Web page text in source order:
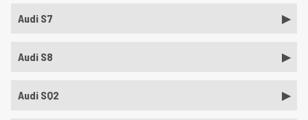
Audi S7
Audi S8
Audi SQ2